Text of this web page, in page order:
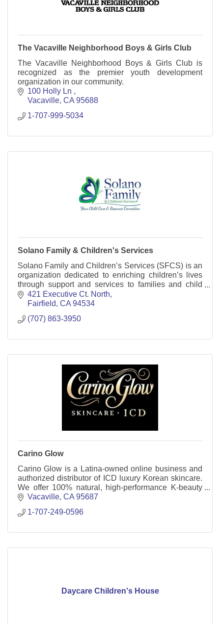
The Vacaville Neighborhood Boys & Girls Club
The Vacaville Neighborhood Boys & Girls Club is
recognized as the premier youth development
organization in our community.
100 Holly Ln
Vacaville CA 95688
1-707-999-5034
Solano Family & Children's Services
Solano Family and Children’s Services (SFCS) is an
organization dedicated to enriching children’s lives
through support and services to families and child
care providers.
421 Executive Ct. North
Fairfield CA 94534
(707) 863-3950
Carino Glow
Carino Glow is a Latina-owned online business and
authorized distributor of ICD luxury Korean skincare.
We offer 100% natural, high-performance K-beauty
products and a powerful business opportunity.
Vacaville CA 95687
1-707-249-0596
Daycare Children's House